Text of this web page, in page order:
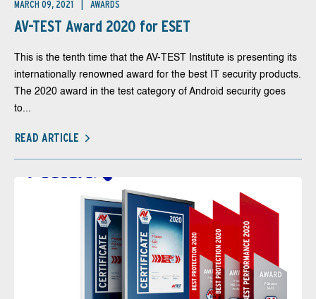
MARCH 09, 2021 AWARDS
AV-TEST Award 2020 for ESET
This is the tenth time that the AV-TEST Institute is presenting its
internationally renowned award for the best IT security products.
The 2020 award in the test category of Android security goes
to...
READ ARTICLE